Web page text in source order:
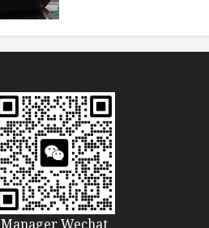
Manager Wechat